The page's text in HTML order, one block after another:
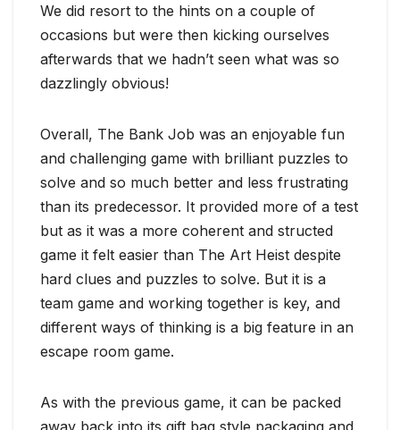
We did resort to the hints on a couple of
occasions but were then kicking ourselves
afterwards that we hadn’t seen what was so
dazzlingly obvious!
Overall, The Bank Job was an enjoyable fun
and challenging game with brilliant puzzles to
solve and so much better and less frustrating
than its predecessor. It provided more of a test
but as it was a more coherent and structed
game it felt easier than The Art Heist despite
hard clues and puzzles to solve. But it is a
team game and working together is key, and
different ways of thinking is a big feature in an
escape room game.
As with the previous game, it can be packed
away back into its gift bag style packaging and